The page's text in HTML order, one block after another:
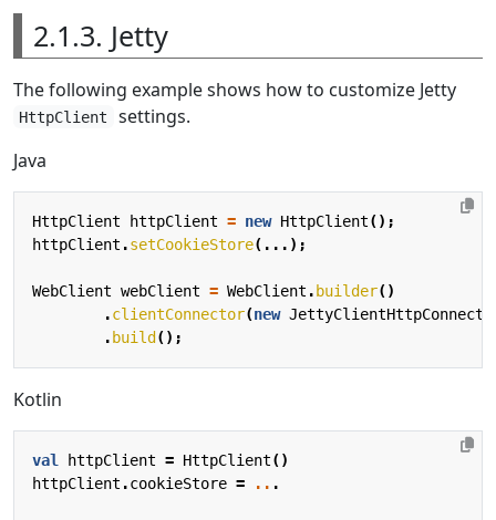
2.1.3. Jetty
The following example shows how to customize Jetty
HttpClient
settings.
Java
HttpClient httpClient = new HttpClient();
httpClient .setCookieStore(...);
WebClient webClient = WebClient . builder()
.clientConnector(new
. build ();
Kotlin
val httpClient = HttpClient()
httpClient .cookieStore = .. .